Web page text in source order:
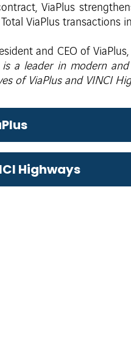
ViaPlus
Total ViaPlus
and CEO of
is a leader in modern
of ViaPlus and VINCI
Highways